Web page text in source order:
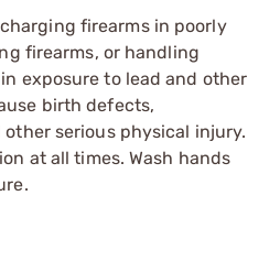
firearms in poorly
firearms, or handling
exposure to lead and other
birth defects,
serious physical injury.
at all times. Wash hands